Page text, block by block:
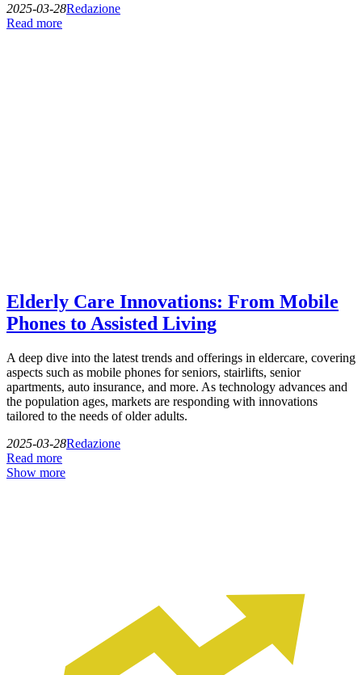
2025-03-28Redazione
Read more
Elderly Care Innovations: From Mobile
Phones to Assisted Living
A deep dive into the latest trends and offerings in eldercare, covering
aspects such as mobile phones for seniors, stairlifts, senior
apartments, auto insurance, and more. As technology advances and
the population ages, markets are responding with innovations
tailored to the needs of older adults.
2025-03-28Redazione
Read more
Show more